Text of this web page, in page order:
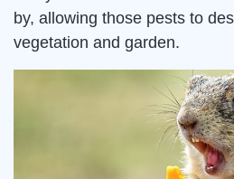
by, allowing those pests to
vegetation and garden.